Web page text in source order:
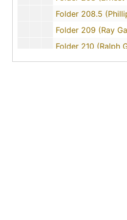
Folder 208.5 (Phillip Ronald Garrett, Sergeant (SGT) - interviewed
Folder 209 (Ray Garrity, Lieutenant Colonel (LTC) - interviewed by
Folder 210 (Ralph Gaskins - interviewed by Steven T.
Folder 212 (Lawrence C. Geiger - interviewed by Clark